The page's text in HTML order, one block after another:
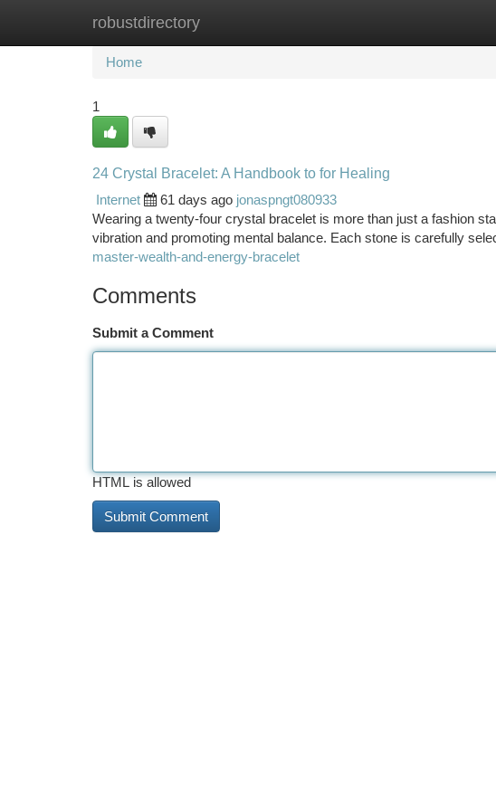
robustdirectory
Home New Site Listings
Home
1
24 Crystal Bracelet: A Handbook to for Healing
Internet
61 days ago jonaspngt080933
Wearing a twenty-four crystal bracelet is more than just a fashion
vibration and promoting mental balance. Each stone is carefully
master-wealth-and-energy-bracelet
Comments
Submit a Comment
HTML is allowed